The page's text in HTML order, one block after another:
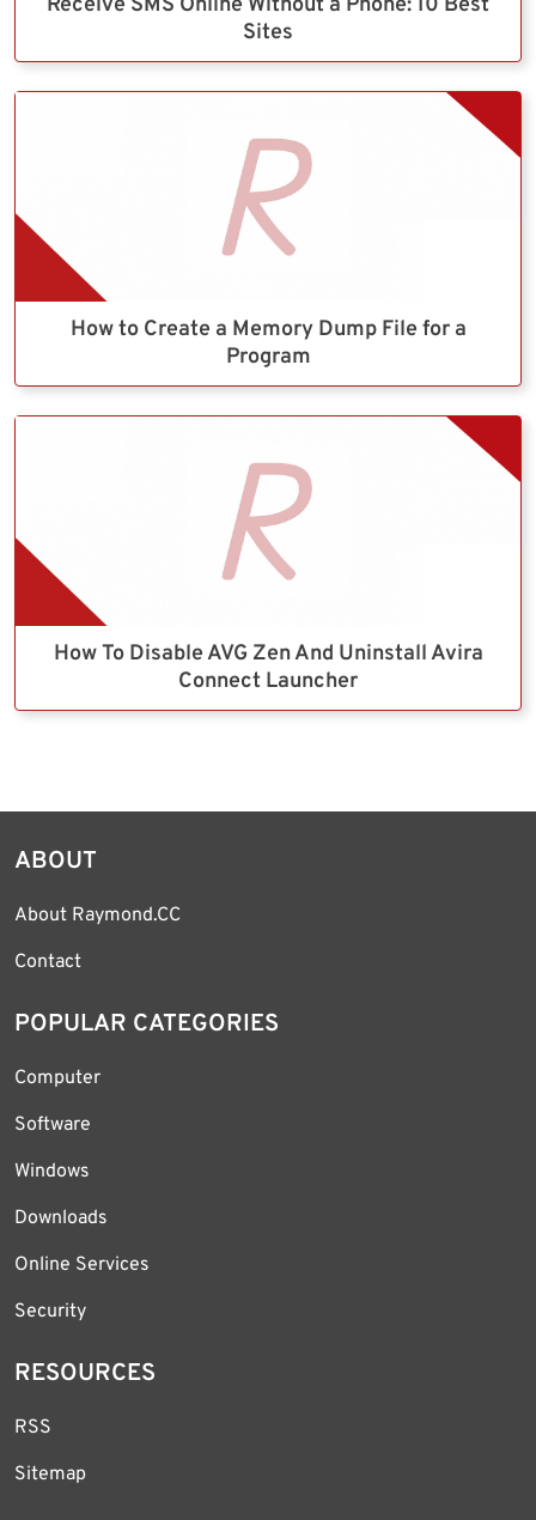
Receive SMS Online Without a Phone: 10 Best
Sites
How to Create a Memory Dump File for a
Program
How To Disable AVG Zen And Uninstall Avira
Connect Launcher
ABOUT
About Raymond.CC
Contact
POPULAR CATEGORIES
Computer
Software
Windows
Downloads
Online Services
Security
RESOURCES
RSS
Sitemap